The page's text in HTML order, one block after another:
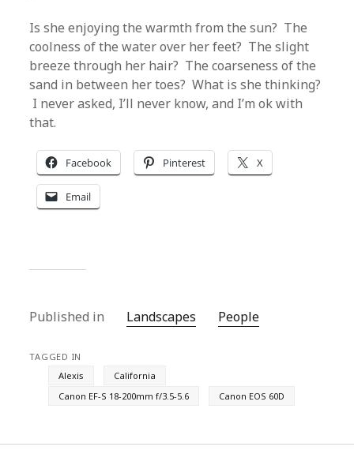
Is she enjoying the warmth from the sun? The
coolness of the water over her feet? The slight
breeze through her hair? The coarseness of the
sand in between her toes? What is she thinking?
I never asked, I’ll never know, and I’m ok with
that.
Facebook Pinterest X
Email
Published in Landscapes People
TAGGED IN
Alexis
California
Canon EF-S 18-200mm f/3.5-5.6
Canon EOS 60D